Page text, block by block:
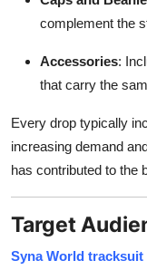
complement the
Accessories:
that carry the
Every drop typically
increasing demand
has contributed to the
Target
Syna World tracksuit